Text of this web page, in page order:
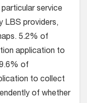
service
LBS providers,
5.2% of
application to
of
to collect
of whether